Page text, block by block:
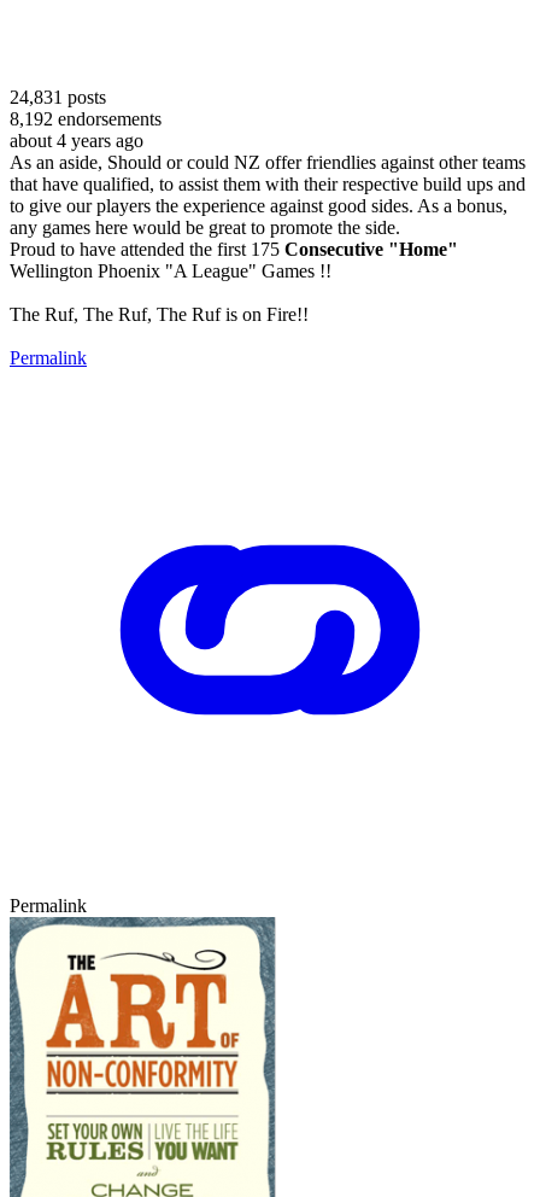
24,831 posts
8,192 endorsements
about 4 years ago
As an aside, Should or could NZ offer friendlies against other teams
that have qualified, to assist them with their respective build ups and
to give our players the experience against good sides. As a bonus,
any games here would be great to promote the side.
Proud to have attended the first 175 Consecutive "Home"
Wellington Phoenix "A League" Games !!
The Ruf, The Ruf, The Ruf is on Fire!!
Permalink
Permalink